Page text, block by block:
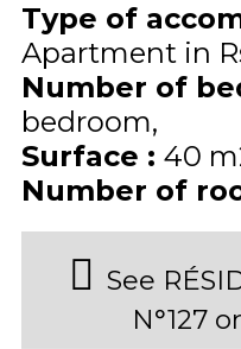
Type of
Apartment in
Number of
bedroom
Surface : 40
Number of
See
N°127